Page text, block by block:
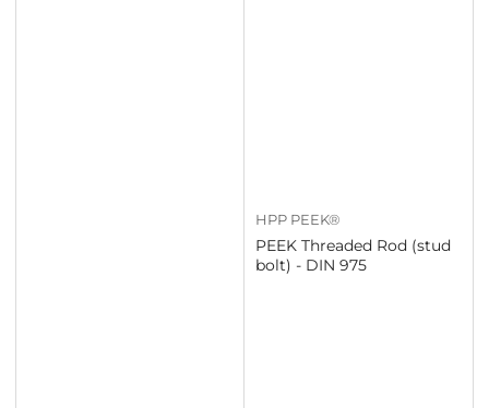
HPP PEEK®
PEEK Threaded Rod (stud
bolt) - DIN 975